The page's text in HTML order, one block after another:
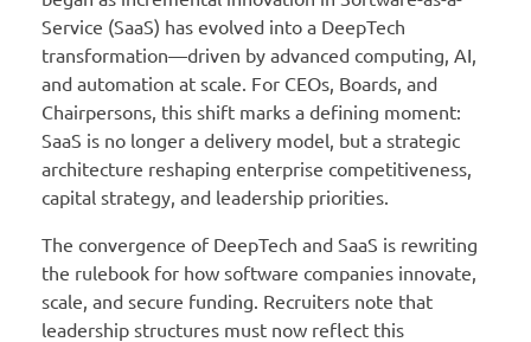
Service (SaaS) has evolved into a DeepTech
transformation—driven by advanced computing, AI,
and automation at scale. For CEOs, Boards, and
Chairpersons, this shift marks a defining moment:
SaaS is no longer a delivery model, but a strategic
architecture reshaping enterprise competitiveness,
capital strategy, and leadership priorities.
The convergence of DeepTech and SaaS is rewriting
the rulebook for how software companies innovate,
scale, and secure funding. Recruiters note that
leadership structures must now reflect this